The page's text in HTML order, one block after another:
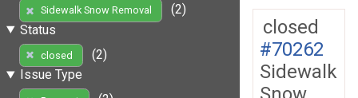
Sidewalk Snow Removal
(2)
Status
closed
(2)
Issue Type
closed
#70262
Sidewalk